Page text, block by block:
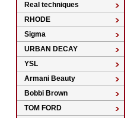
Real techniques
RHODE
Sigma
URBAN DECAY
YSL
Armani Beauty
Bobbi Brown
TOM FORD